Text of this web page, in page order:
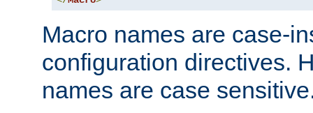
Macro names are case-
configuration directives.
names are case